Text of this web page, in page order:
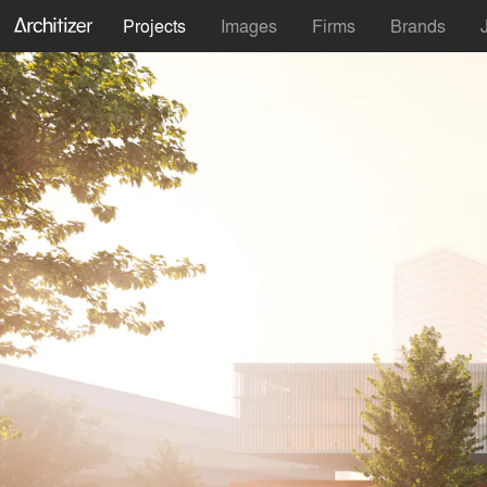
Projects Images Firms Brands